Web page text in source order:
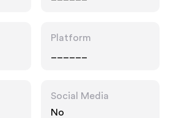
Platform
Social Media
No